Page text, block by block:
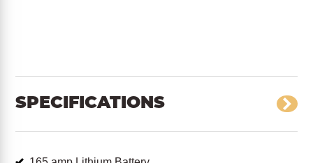
SPECIFICATIONS